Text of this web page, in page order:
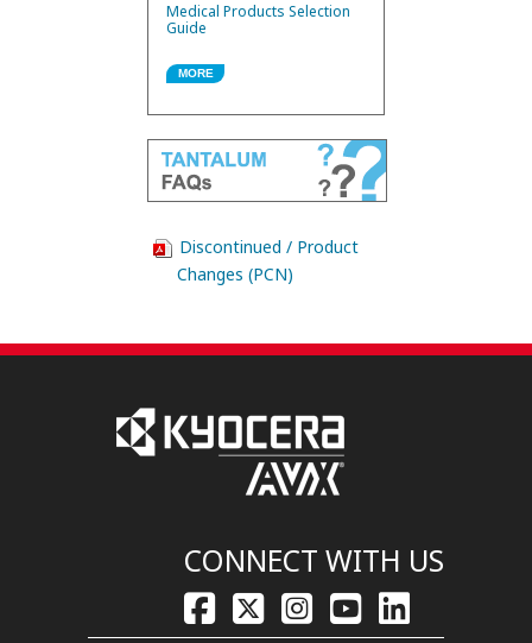
Medical Products Selection
Guide
MORE
Discontinued / Product
Changes (PCN)
CONNECT WITH US